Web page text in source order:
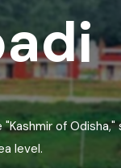
Beach
"Kashmir of
level.